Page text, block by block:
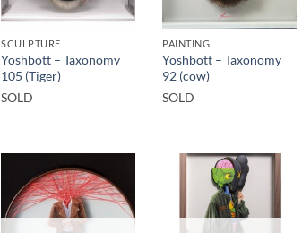
SCULPTURE
Yoshbott – Taxonomy
105 (Tiger)
SOLD
PAINTING
Yoshbott – Taxonomy
92 (cow)
SOLD